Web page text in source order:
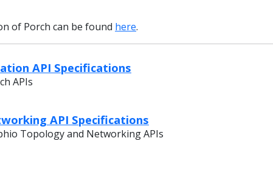
of Porch can be found here.
API Specifications
APIs
API Specifications
Topology and Networking APIs